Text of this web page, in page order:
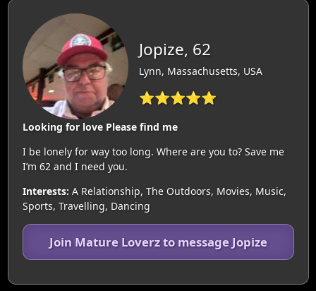
Jopize, 62
Lynn, Massachusetts, USA
⭐⭐⭐⭐⭐
Looking for love Please find me
I be lonely for way too long. Where are you to? Save me
I’m 62 and I need you.
Interests: A Relationship, The Outdoors, Movies, Music,
Sports, Travelling, Dancing
Join Mature Loverz to message Jopize